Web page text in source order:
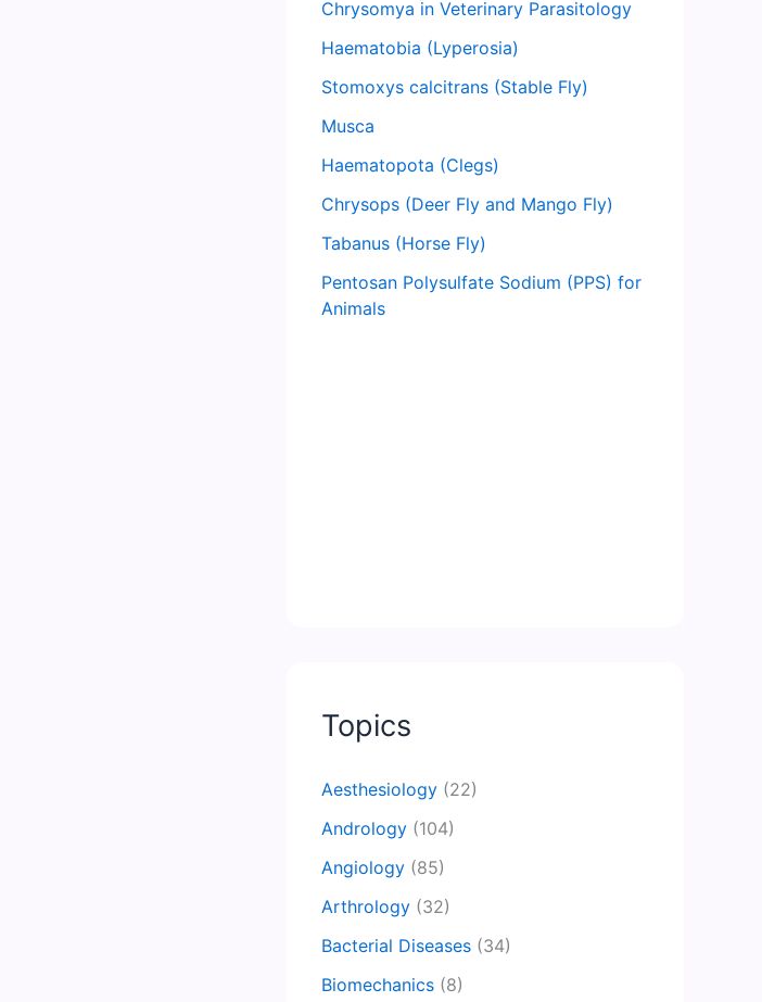
Chrysomya in Veterinary Parasitology
Haematobia (Lyperosia)
Stomoxys calcitrans (Stable Fly)
Musca
Haematopota (Clegs)
Chrysops (Deer Fly and Mango Fly)
Tabanus (Horse Fly)
Pentosan Polysulfate Sodium (PPS) for
Animals
Topics
Aesthesiology (22)
Andrology (104)
Angiology (85)
Arthrology (32)
Bacterial Diseases (34)
Biomechanics (8)